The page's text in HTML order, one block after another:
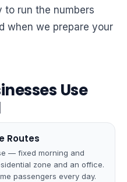
to run the numbers
when we prepare your
Use
Routes
— fixed morning and
zone and an office.
passengers every day.